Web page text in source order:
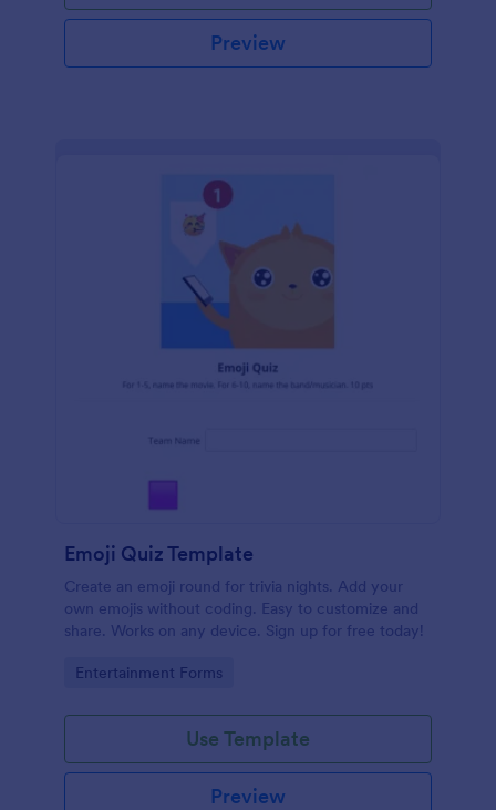
Preview
Emoji Quiz Template
Create an emoji round for trivia nights. Add your
own emojis without coding. Easy to customize and
share. Works on any device. Sign up for free today!
Go to Category:
Entertainment Forms
Use Template
Preview